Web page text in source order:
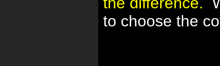
to choose the